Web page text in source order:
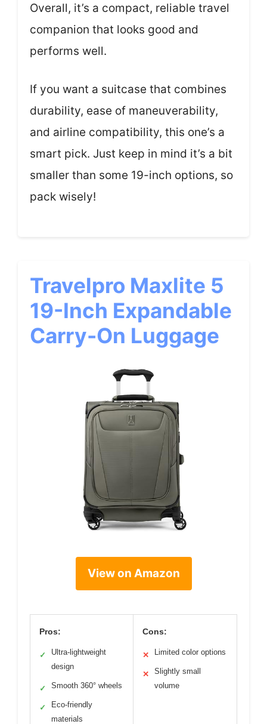
Overall, it’s a compact, reliable travel
companion that looks good and
performs well.
If you want a suitcase that combines
durability, ease of maneuverability,
and airline compatibility, this one’s a
smart pick. Just keep in mind it’s a bit
smaller than some 19-inch options, so
pack wisely!
Travelpro Maxlite 5
19-Inch Expandable
Carry-On Luggage
View on Amazon
Pros:
✓
Ultra-lightweight
design
✓ Smooth 360° wheels
✓
Eco-friendly
materials
Cons:
✕ Limited color options
✕
Slightly small
volume